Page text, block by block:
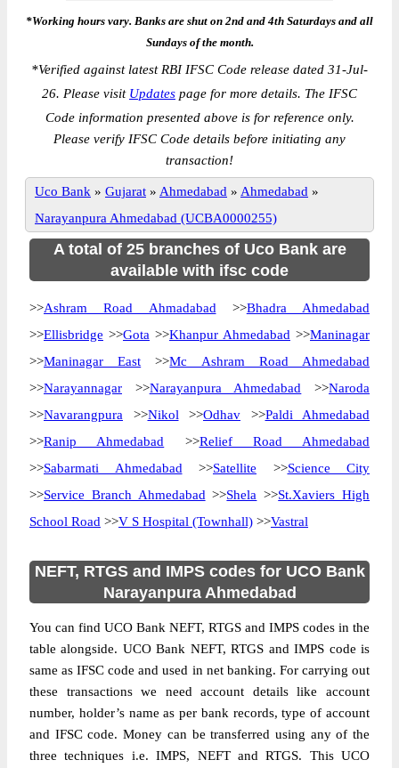
*Working hours vary. Banks are shut on 2nd and 4th Saturdays and all
Sundays of the month.
*Verified against latest RBI IFSC Code release dated 31-Jul-
26. Please visit Updates page for more details. The IFSC
Code information presented above is for reference only.
Please verify IFSC Code details before initiating any
transaction!
Uco Bank » Gujarat » Ahmedabad » Ahmedabad »
Narayanpura Ahmedabad (UCBA0000255)
A total of 25 branches of Uco Bank are
available with ifsc code
>>Ashram Road Ahmadabad >>Bhadra Ahmedabad
>>Ellisbridge >>Gota >>Khanpur Ahmedabad >>Maninagar
>>Maninagar East >>Mc Ashram Road Ahmedabad
>>Narayannagar >>Narayanpura Ahmedabad >>Naroda
>>Navarangpura >>Nikol >>Odhav >>Paldi Ahmedabad
>>Ranip Ahmedabad >>Relief Road Ahmedabad
>>Sabarmati Ahmedabad >>Satellite >>Science City
>>Service Branch Ahmedabad >>Shela >>St.Xaviers High
School Road >>V S Hospital (Townhall) >>Vastral
NEFT, RTGS and IMPS codes for UCO Bank
Narayanpura Ahmedabad
You can find UCO Bank NEFT, RTGS and IMPS codes in the
table alongside. UCO Bank NEFT, RTGS and IMPS code is
same as IFSC code and used in net banking. For carrying out
these transactions we need account details like account
number, holder’s name as per bank records, type of account
and IFSC code. Money can be transferred using any of the
three techniques i.e. IMPS, NEFT and RTGS. This UCO